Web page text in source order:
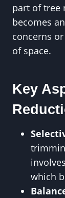
part of tree
becomes
concerns
of space.
Key
which